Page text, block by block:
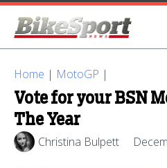
Home | MotoGP |
Vote for your BSN
The Year
Christina Bulpett